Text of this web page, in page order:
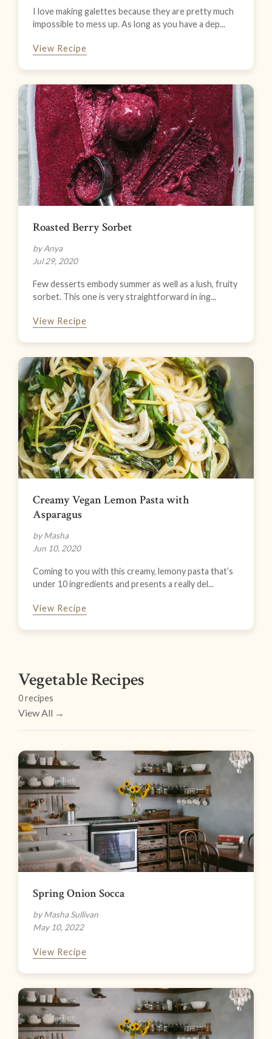
I love making galettes because they are pretty much
impossible to mess up. As long as you have a dep...
View Recipe
Roasted Berry Sorbet
by Anya
Jul 29, 2020
Few desserts embody summer as well as a lush, fruity
sorbet. This one is very straightforward in ing...
View Recipe
Creamy Vegan Lemon Pasta with
Asparagus
by Masha
Jun 10, 2020
Coming to you with this creamy, lemony pasta that’s
under 10 ingredients and presents a really del...
View Recipe
Vegetable Recipes
0 recipes
View All →
Spring Onion Socca
by Masha Sullivan
May 10, 2022
View Recipe